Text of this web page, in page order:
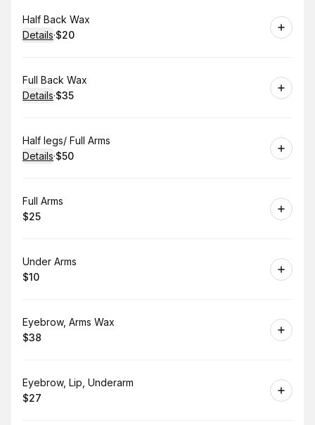
Book
Half Back Wax
Details·
.Price
$20
Book
Full Back Wax
Details·
.Price
$35
Book
Half legs/ Full Arms
Details·
.Price
$50
Book
Full Arms
.Price
$25
Book
Under Arms
. Price
$10
Book
Eyebrow, Arms Wax
.Price
$38
Book
Eyebrow, Lip, Underarm
.Price
$27